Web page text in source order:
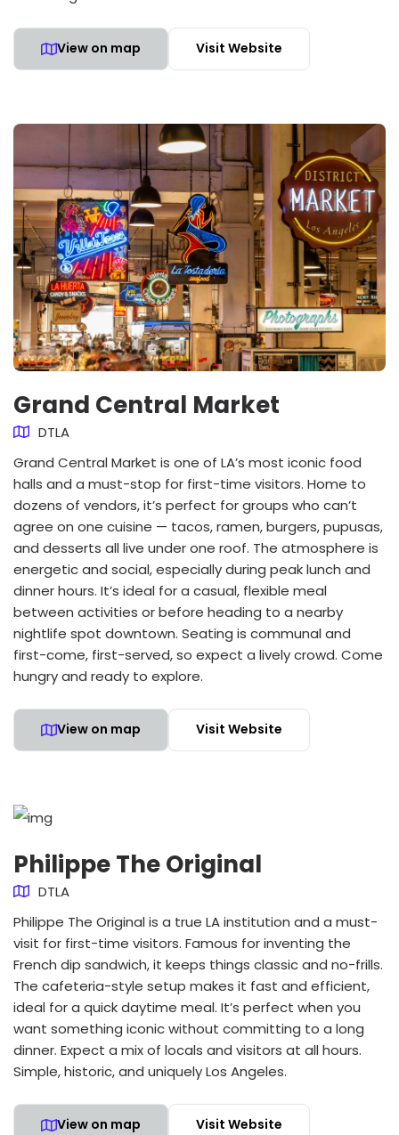
View on map Visit Website
Grand Central Market
DTLA
Grand Central Market is one of LA’s most iconic food
halls and a must-stop for first-time visitors. Home to
dozens of vendors, it’s perfect for groups who can’t
agree on one cuisine — tacos, ramen, burgers, pupusas,
and desserts all live under one roof. The atmosphere is
energetic and social, especially during peak lunch and
dinner hours. It’s ideal for a casual, flexible meal
between activities or before heading to a nearby
nightlife spot downtown. Seating is communal and
first-come, first-served, so expect a lively crowd. Come
hungry and ready to explore.
View on map Visit Website
Philippe The Original
DTLA
Philippe The Original is a true LA institution and a must-
visit for first-time visitors. Famous for inventing the
French dip sandwich, it keeps things classic and no-frills.
The cafeteria-style setup makes it fast and efficient,
ideal for a quick daytime meal. It’s perfect when you
want something iconic without committing to a long
dinner. Expect a mix of locals and visitors at all hours.
Simple, historic, and uniquely Los Angeles.
View on map Visit Website